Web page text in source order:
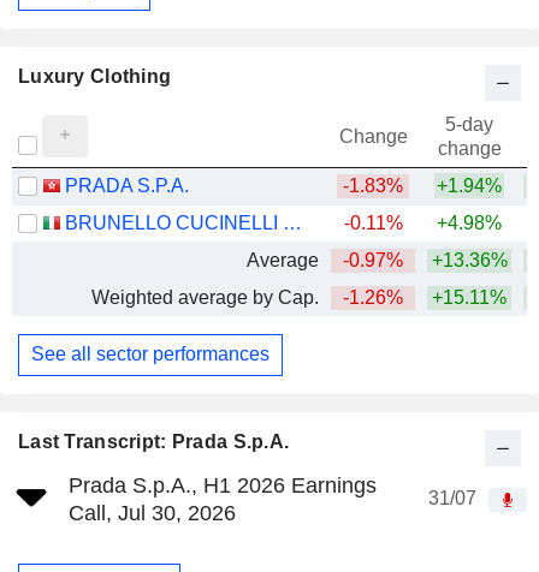
Last Transcript: Prada S.p.A.
Prada S.p.A., H1 2026 Earnings
Call, Jul 30, 2026
31/07
Luxury Clothing
Change
5-day
change
PRADA S.P.A.
-1.83% +1.94%
BRUNELLO CUCINELLI S.P.A.
-0.11% +4.98%
Average
-0.97% +13.36%
Weighted average by Cap.
-1.26% +15.11%
See all sector performances